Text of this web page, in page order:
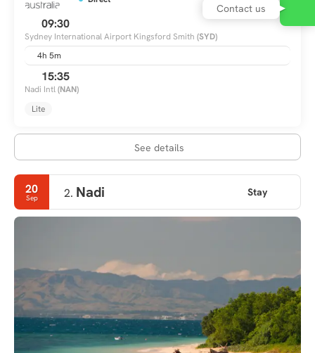
09:30
Sydney International Airport Kingsford Smith (SYD)
4h 5m
15:35
Nadi Intl(NAN)
Lite
See details
20
Sep 2. Nadi Stay